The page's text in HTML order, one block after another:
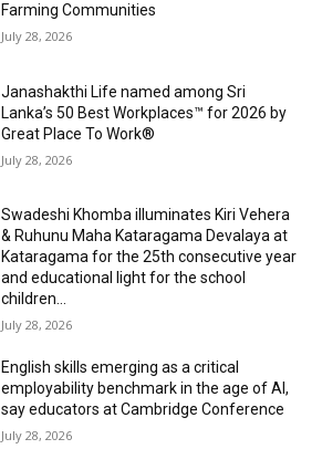
Farming Communities
July 28, 2026
Janashakthi Life named among Sri
Lanka’s 50 Best Workplaces™ for 2026 by
Great Place To Work®
July 28, 2026
Swadeshi Khomba illuminates Kiri Vehera
& Ruhunu Maha Kataragama Devalaya at
Kataragama for the 25th consecutive year
and educational light for the school
children...
July 28, 2026
English skills emerging as a critical
employability benchmark in the age of AI,
say educators at Cambridge Conference
July 28, 2026